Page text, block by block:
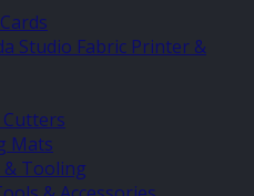
Studio Fabric Printer &
Mats
& Tooling